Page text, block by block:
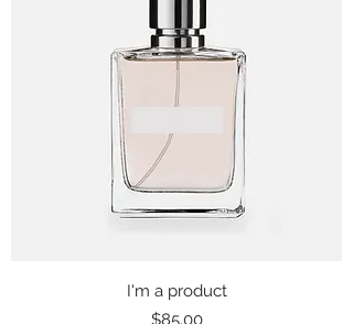
I'm a product
Price
$85.00